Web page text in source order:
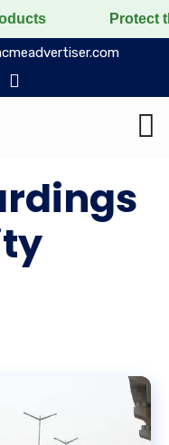
Protect the voiceless,